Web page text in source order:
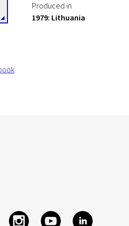
Produced in
1979: Lithuania